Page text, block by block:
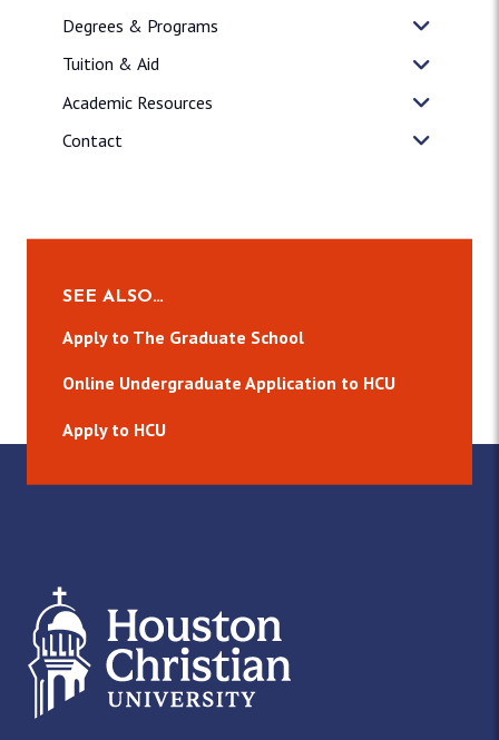
Degrees & Programs
Tuition & Aid
Academic Resources
Contact
SEE ALSO…
Apply to The Graduate School
Online Undergraduate Application to HCU
Apply to HCU